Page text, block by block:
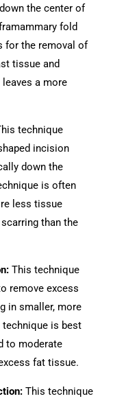
the center of
fold
for the removal of
tissue and
a more
technique
incision
down the
is often
less tissue
than the
This technique
remove excess
in smaller, more
is best
to moderate
fat tissue.
This technique